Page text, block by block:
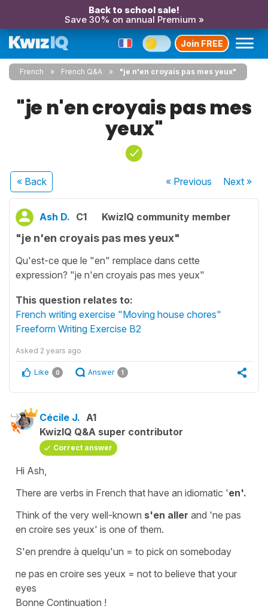
Back to school sale!
Save 30% on annual Premium »
Join FREE
French French Q&A "je n'en croyais pas mes yeux"
"je n'en croyais pas mes
yeux"
« Back « Previous Next»
Ash D. C1 KwizIQ community member
"je n'en croyais pas mes yeux"
Qu'est-ce que le "en" remplace dans cette
expression? "je n'en croyais pas mes yeux"
This question relates to:
French writing exercise "Moving house chores"
Freeform Writing Exercise B2
Asked 2 years ago
Like 0 Answer 1
Cécile J. A1
KwizIQ Q&A super contributor
Correct answer
Hi Ash,
There are verbs in French that have an idiomatic 'en'.
Think of the very well-known s'en aller and 'ne pas
en croire ses yeux' is one of them.
S'en prendre à quelqu'un = to pick on someboday
ne pas en croire ses yeux = not to believe that your
eyes
Bonne Continuation !